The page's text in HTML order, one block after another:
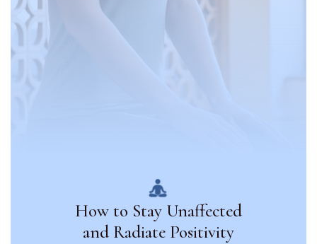
How to Stay Unaffected
and Radiate Positivity